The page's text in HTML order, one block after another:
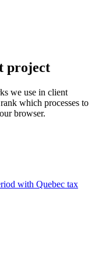
project
we use in client
which processes to
browser.
with Quebec tax